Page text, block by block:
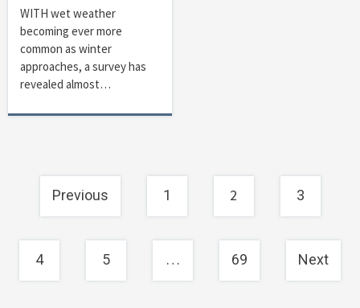
WITH wet weather
becoming ever more
common as winter
approaches, a survey has
revealed almost…
Posts
navigation
Previous 1 2 3
4 5 … 69 Next